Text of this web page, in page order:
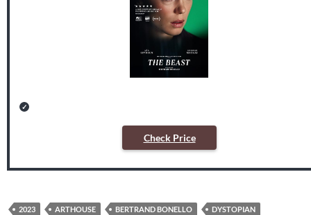
Check Price
2023 ARTHOUSE BERTRAND BONELLO DYSTOPIAN